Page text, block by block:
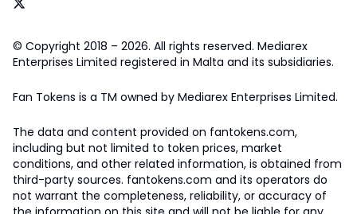
© Copyright 2018 – 2026. All rights reserved. Mediarex
Enterprises Limited registered in Malta and its subsidiaries.
Fan Tokens is a TM owned by Mediarex Enterprises Limited.
The data and content provided on fantokens.com,
including but not limited to token prices, market
conditions, and other related information, is obtained from
third-party sources. fantokens.com and its operators do
not warrant the completeness, reliability, or accuracy of